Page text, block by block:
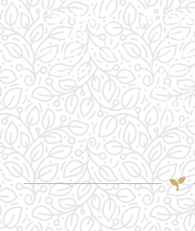
Contact
Us
+353 (21) 241
3981
11 St
Quay,
Quarter,
T23